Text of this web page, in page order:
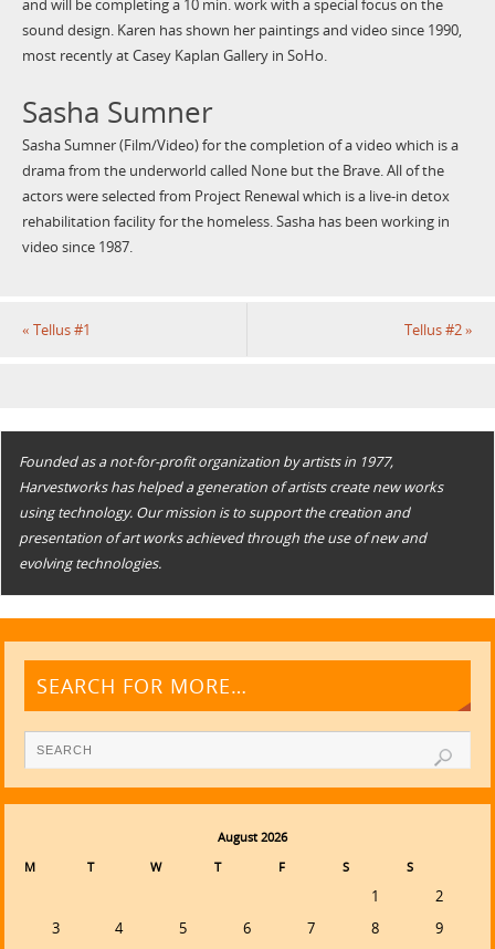
and will be completing a 10 min. work with a special focus on the
sound design. Karen has shown her paintings and video since 1990,
most recently at Casey Kaplan Gallery in SoHo.
Sasha Sumner
Sasha Sumner (Film/Video) for the completion of a video which is a
drama from the underworld called None but the Brave. All of the
actors were selected from Project Renewal which is a live-in detox
rehabilitation facility for the homeless. Sasha has been working in
video since 1987.
« Tellus #1 Tellus #2»
Founded as a not-for-profit organization by artists in 1977,
Harvestworks has helped a generation of artists create new works
using technology. Our mission is to support the creation and
presentation of art works achieved through the use of new and
evolving technologies.
SEARCH FOR MORE…
August 2026
M
T W T F S S
1
2
3
4 5 6 7 8
9